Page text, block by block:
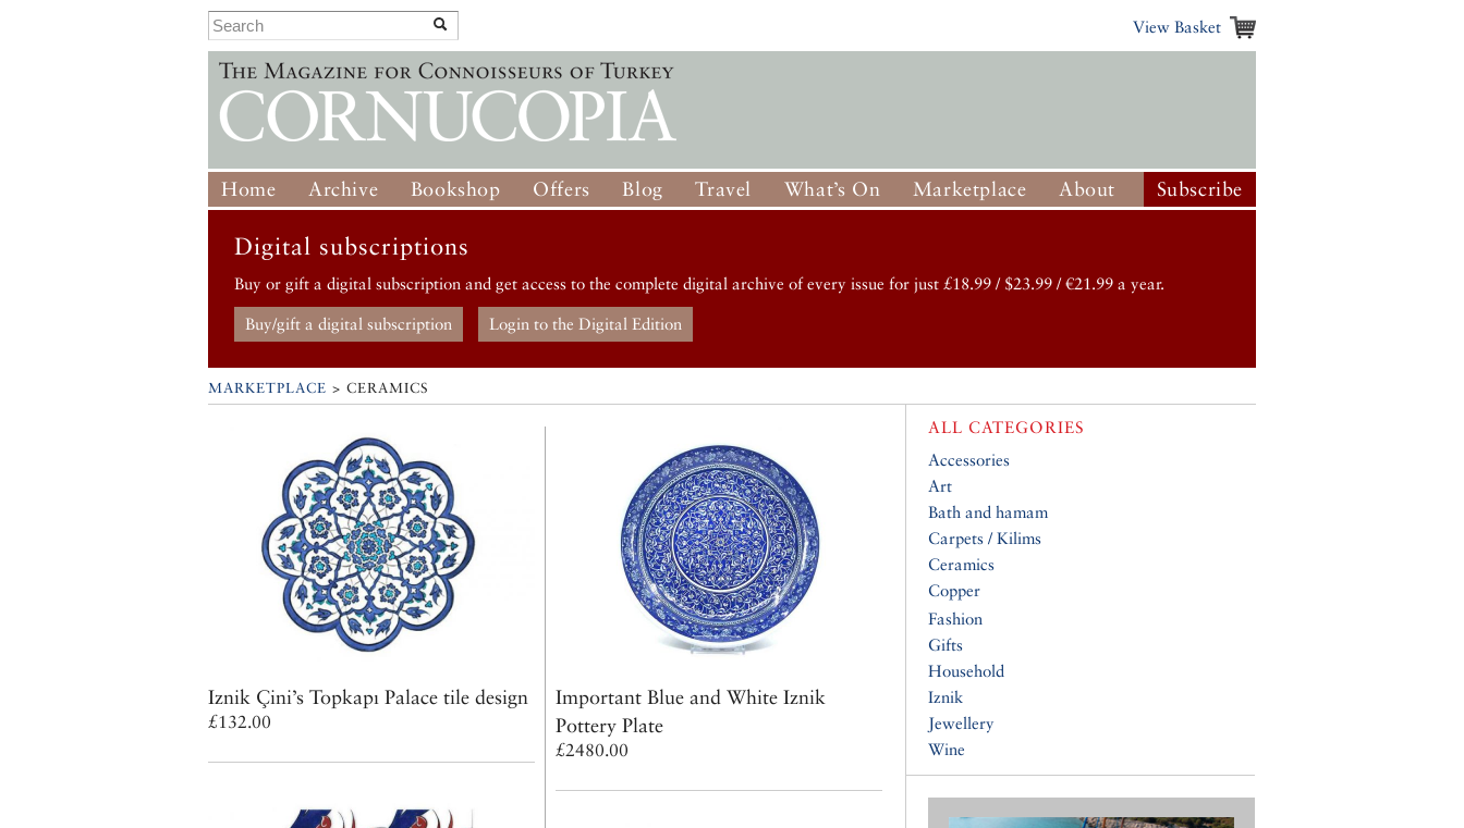
View Basket
Home Archive Bookshop Offers Blog Travel What’s On Marketplace About Subscribe
Digital subscriptions
Buy or gift a digital subscription and get access to the complete digital archive of every issue for just £18.99 / $23.99 / €21.99 a year.
Buy/gift a digital subscription Login to the Digital Edition
MARKETPLACE > CERAMICS
Iznik Çini’s Topkapı Palace tile design
£132.00
Important Blue and White Iznik
Pottery Plate
£2480.00
ALL CATEGORIES
Accessories
Art
Bath and hamam
Carpets / Kilims
Ceramics
Copper
Fashion
Gifts
Household
Iznik
Jewellery
Wine